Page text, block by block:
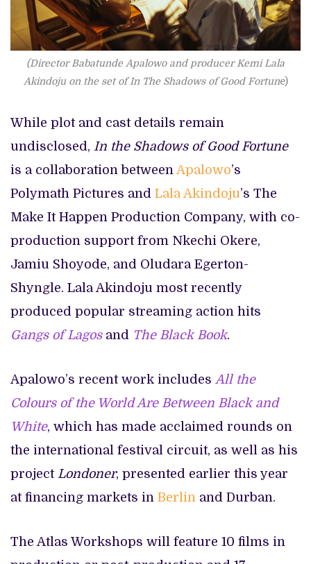
(Director Babatunde Apalowo and producer Kemi Lala
Akindoju on the set of In The Shadows of Good Fortune)
While plot and cast details remain
undisclosed, In the Shadows of Good Fortune
is a collaboration between Apalowo’s
Polymath Pictures and Lala Akindoju’s The
Make It Happen Production Company, with co-
production support from Nkechi Okere,
Jamiu Shoyode, and Oludara Egerton-
Shyngle. Lala Akindoju most recently
produced popular streaming action hits
Gangs of Lagosand The Black Book.
Apalowo’s recent work includes All the
Colours of the World Are Between Black and
White, which has made acclaimed rounds on
the international festival circuit, as well as his
project Londoner, presented earlier this year
at financing markets in Berlin and Durban.
The Atlas Workshops will feature 10 films in